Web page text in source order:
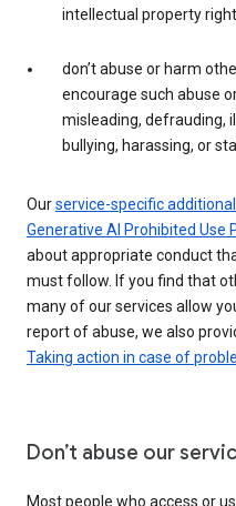
intellectual property
don’t abuse or harm
encourage such abuse
misleading, defrauding,
bullying, harassing, or
Ourservice-specific
Generative AI Prohibited Use
about appropriate conduct
must follow. If you find that
many of our services allow
report of abuse, we also
Taking action in case of
Don’t abuse our
Most people who access or